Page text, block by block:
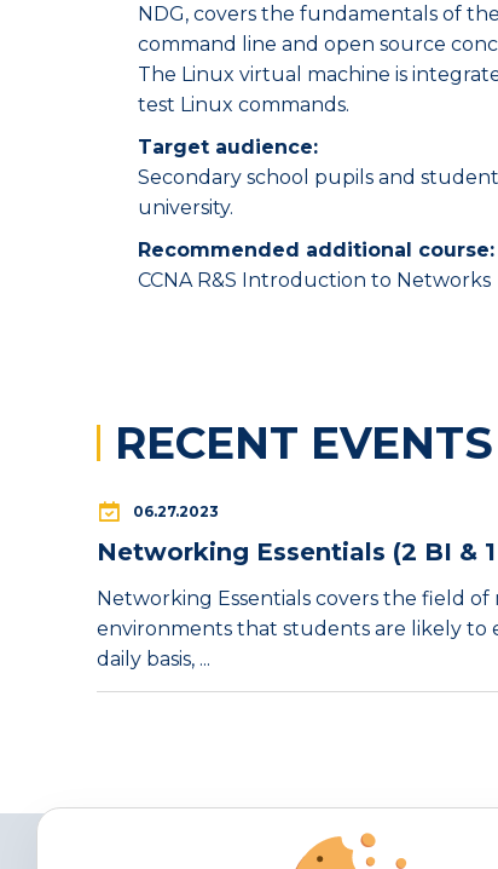
NDG, covers the fundamentals of
command line and open source
The Linux virtual machine is
test Linux commands.
Target audience:
Secondary school pupils and
university.
Recommended additional course:
CCNA R&S Introduction to Networks
RECENT EVENTS
06.27.2023
Networking Essentials (2 BI &
Networking Essentials covers the field
environments that students are likely to
daily basis, ...